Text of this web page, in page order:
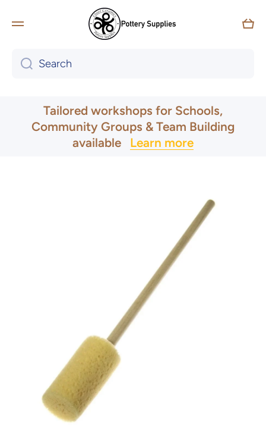
Skip to content
Cart
Search
UK & Ireland Express Delivery
Tailored workshops for Schools,
Community Groups & Team Building
available Learn more